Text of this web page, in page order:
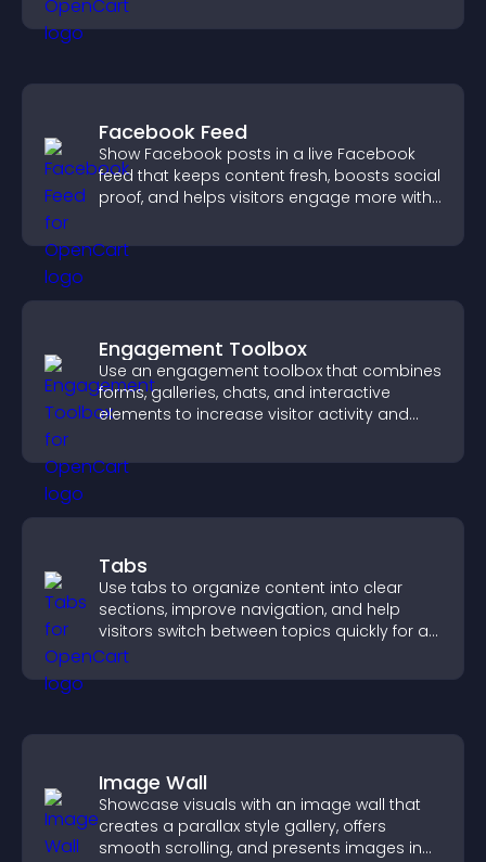
Facebook Feed
Show Facebook posts in a live Facebook
feed that keeps content fresh, boosts social
proof, and helps visitors engage more with
Engagement Toolbox
Use an engagement toolbox that combines
forms, galleries, chats, and interactive
elements to increase visitor activity and
Tabs
Use tabs to organize content into clear
sections, improve navigation, and help
visitors switch between topics quickly for a
smoother user experience.
Image Wall
Showcase visuals with an image wall that
creates a parallax style gallery, offers
smooth scrolling, and presents images in